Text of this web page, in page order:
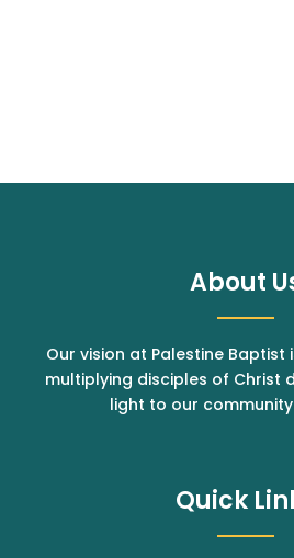
About
Our vision at Palestine
multiplying disciples of Christ
light to our
Quick